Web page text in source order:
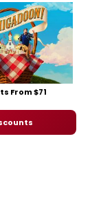
From $71